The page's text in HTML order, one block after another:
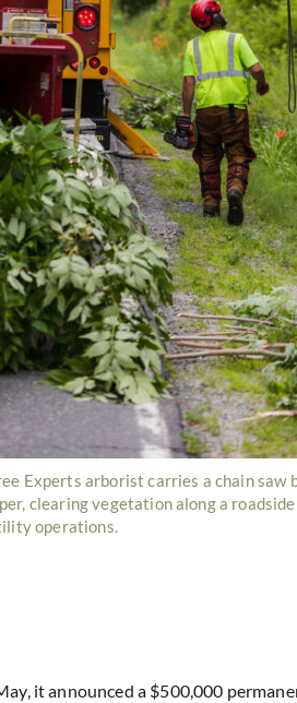
Experts arborist carries a chain saw
clearing vegetation along a
operations.
it announced a $500,000